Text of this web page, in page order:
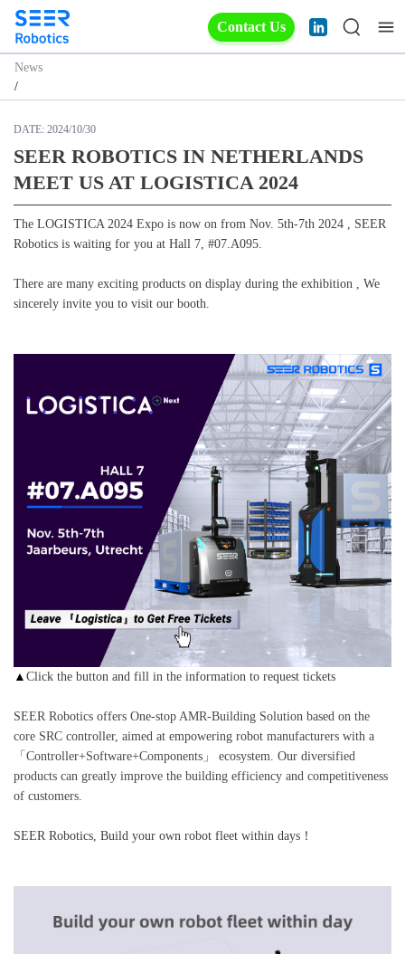
Contact Us
News
/
DATE: 2024/10/30
SEER ROBOTICS IN NETHERLANDS
MEET US AT LOGISTICA 2024
The LOGISTICA 2024 Expo is now on from Nov. 5th-7th 2024 , SEER
Robotics is waiting for you at Hall 7, #07.A095.
There are many exciting products on display during the exhibition , We
sincerely invite you to visit our booth.
▲ Click the button and fill in the information to request tickets
SEER Robotics offers One-stop AMR-Building Solution based on the
core SRC controller, aimed at empowering robot manufacturers with a
「Controller+Software+Components」 ecosystem. Our diversified
products can greatly improve the building efficiency and competitiveness
of customers.
SEER Robotics, Build your own robot fleet within days！